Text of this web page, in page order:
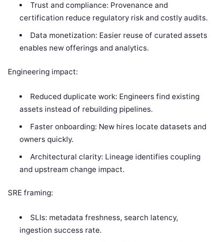
Trust and compliance: Provenance and
certification reduce regulatory risk and costly audits.
Data monetization: Easier reuse of curated assets
enables new offerings and analytics.
Engineering impact:
Reduced duplicate work: Engineers find existing
assets instead of rebuilding pipelines.
Faster onboarding: New hires locate datasets and
owners quickly.
Architectural clarity: Lineage identifies coupling
and upstream change impact.
SRE framing:
SLIs: metadata freshness, search latency,
ingestion success rate.